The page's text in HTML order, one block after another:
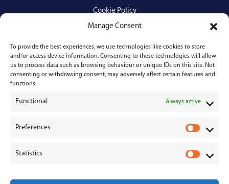
Manage Consent
To provide the best experiences, we use technologies like cookies to store
and/or access device information. Consenting to these technologies will allow
us to process data such as browsing behaviour or unique IDs on this site. Not
consenting or withdrawing consent, may adversely affect certain features and
functions.
Functional Always active
Preferences
e
Statistics
Cookie Policy
Services
Medical Negligence